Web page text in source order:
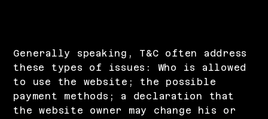
Generally speaking, T&C often address
these types of issues: Who is allowed
to use the website; the possible
payment methods; a declaration that
the website owner may change his or